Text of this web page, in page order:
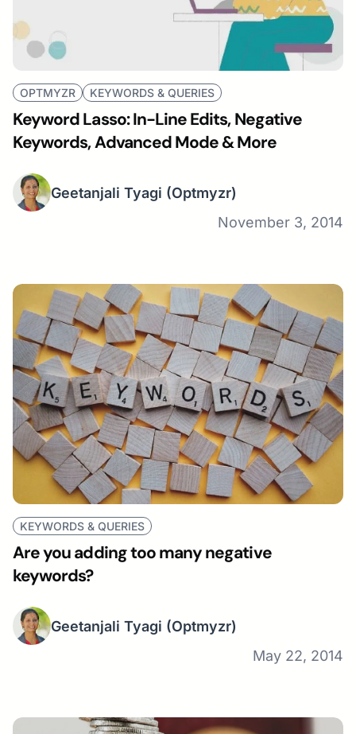
OPTMYZR KEYWORDS & QUERIES
Keyword Lasso: In-Line Edits, Negative
Keywords, Advanced Mode & More
Geetanjali Tyagi (Optmyzr)
November 3, 2014
KEYWORDS & QUERIES
Are you adding too many negative
keywords?
Geetanjali Tyagi (Optmyzr)
May 22, 2014